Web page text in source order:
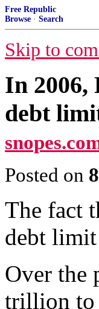
Free Republic
Browse · Search
Skip to
In 2006,
debt
Posted on
The fact
debt
Over the
trillion to